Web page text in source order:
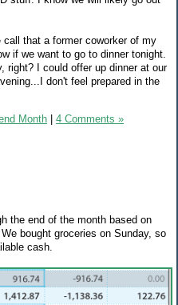
that a former coworker of my
if we want to go to dinner tonight.
right? I could offer up dinner at our
don't feel prepared in the
Month 4 Comments »
the end of the month based on
bought groceries on Sunday, so
cash.